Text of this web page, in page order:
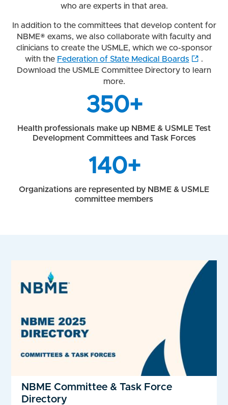
who are experts in that area.
In addition to the committees that develop content for
NBME® exams, we also collaborate with faculty and
clinicians to create the USMLE, which we co-sponsor
with the Federation of State Medical Boards
.
Download the USMLE Committee Directory to learn
more.
350+
Health professionals make up NBME & USMLE Test
Development Committees and Task Forces
140+
Organizations are represented by NBME & USMLE
committee members
NBME Committee & Task Force
Directory